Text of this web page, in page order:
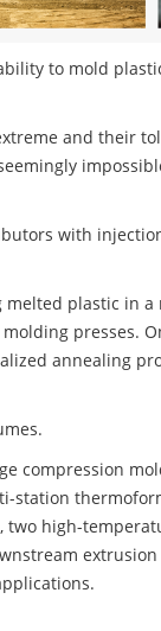
to mold
and their
with
plastic in
presses.
annealing
compression
station
two high-